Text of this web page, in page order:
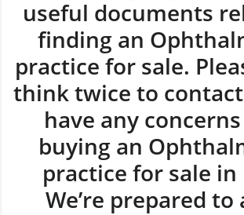
useful documents
finding an
practice for sale.
think twice to
have any
buying an
practice for sale in
We’re prepared to